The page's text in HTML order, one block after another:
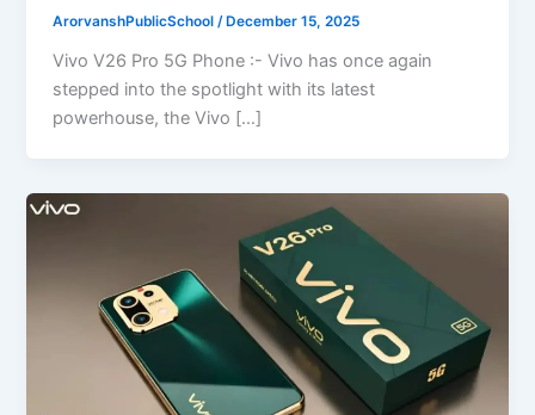
ArorvanshPublicSchool/ December 15, 2025
Vivo V26 Pro 5G Phone :- Vivo has once again
stepped into the spotlight with its latest
powerhouse, the Vivo […]